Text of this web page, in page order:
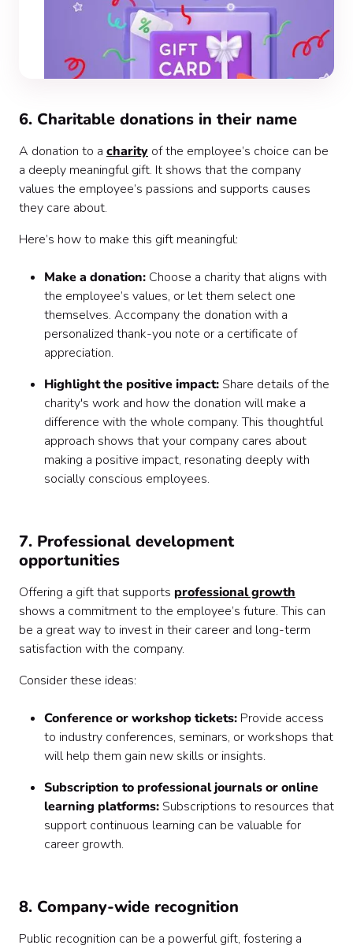
6. Charitable donations in their name
A donation to a charity of the employee’s choice can be
a deeply meaningful gift. It shows that the company
values the employee’s passions and supports causes
they care about.
Here’s how to make this gift meaningful:
Make a donation: Choose a charity that aligns with
the employee’s values, or let them select one
themselves. Accompany the donation with a
personalized thank-you note or a certificate of
appreciation.
Highlight the positive impact:Share details of the
charity's work and how the donation will make a
difference with the whole company. This thoughtful
approach shows that your company cares about
making a positive impact, resonating deeply with
socially conscious employees.
7. Professional development
opportunities
Offering a gift that supports professional growth
shows a commitment to the employee’s future. This can
be a great way to invest in their career and long-term
satisfaction with the company.
Consider these ideas:
Conference or workshop tickets: Provide access
to industry conferences, seminars, or workshops that
will help them gain new skills or insights.
Subscription to professional journals or online
learning platforms:Subscriptions to resources that
support continuous learning can be valuable for
career growth.
8. Company-wide recognition
Public recognition can be a powerful gift, fostering a